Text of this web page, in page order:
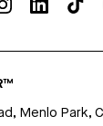
Menlo Park,